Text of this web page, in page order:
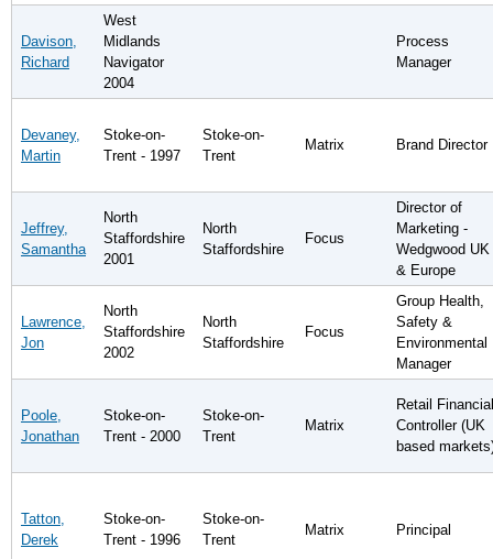
Davison,
Richard
West
Midlands
Navigator
2004
Process
Manager
Devaney,
Martin
Stoke-on-
Trent - 1997
Stoke-on-
Trent
Matrix Brand Director
Jeffrey,
Samantha
North
Staffordshire
2001
North
Staffordshire
Focus
Director of
Marketing -
Wedgwood UK
& Europe
Lawrence,
Jon
North
Staffordshire
2002
North
Staffordshire
Focus
Group Health,
Safety &
Environmental
Manager
Poole,
Jonathan
Stoke-on-
Trent - 2000
Stoke-on-
Trent
Matrix
Retail Financial
Controller (UK
based
Tatton,
Derek
Stoke-on-
Trent - 1996
Stoke-on-
Trent
Matrix Principal